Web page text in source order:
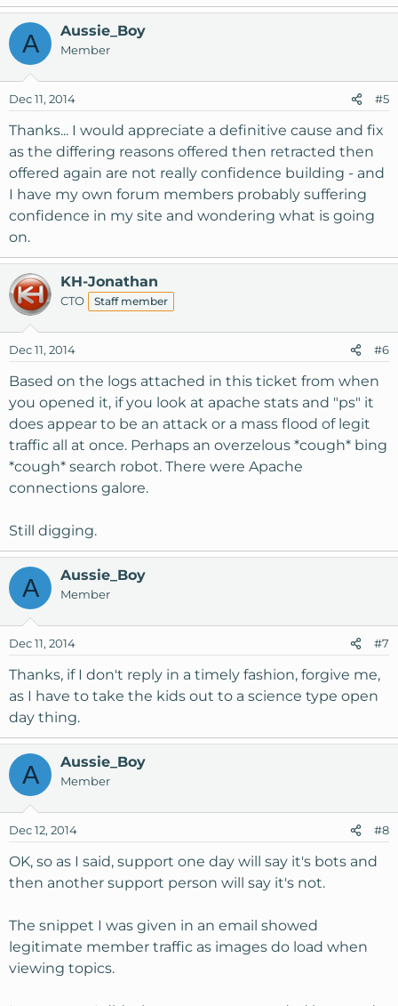
A Aussie_Boy
Member
Dec 11, 2014 #5
Thanks... I would appreciate a definitive cause and fix
as the differing reasons offered then retracted then
offered again are not really confidence building - and
I have my own forum members probably suffering
confidence in my site and wondering what is going
on.
KH-Jonathan
CTO Staff member
Dec 11, 2014 #6
Based on the logs attached in this ticket from when
you opened it, if you look at apache stats and "ps" it
does appear to be an attack or a mass flood of legit
traffic all at once. Perhaps an overzelous *cough* bing
*cough* search robot. There were Apache
connections galore.
Still digging.
A Aussie_Boy
Member
Dec 11, 2014 #7
Thanks, if I don't reply in a timely fashion, forgive me,
as I have to take the kids out to a science type open
day thing.
A Aussie_Boy
Member
Dec 12, 2014 #8
OK, so as I said, support one day will say it's bots and
then another support person will say it's not.
The snippet I was given in an email showed
legitimate member traffic as images do load when
viewing topics.